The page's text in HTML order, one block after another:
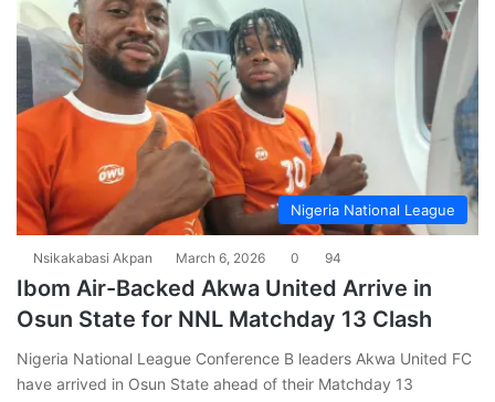
Nigeria National League
Nsikakabasi Akpan March 6, 2026 0 94
Ibom Air-Backed Akwa United Arrive in
Osun State for NNL Matchday 13 Clash
Nigeria National League Conference B leaders Akwa United FC
have arrived in Osun State ahead of their Matchday 13